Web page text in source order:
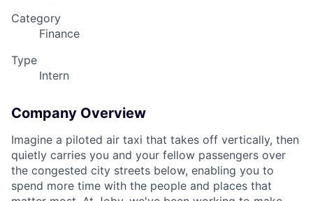
Category
Finance
Type
Intern
Company Overview
Imagine a piloted air taxi that takes off vertically, then
quietly carries you and your fellow passengers over
the congested city streets below, enabling you to
spend more time with the people and places that